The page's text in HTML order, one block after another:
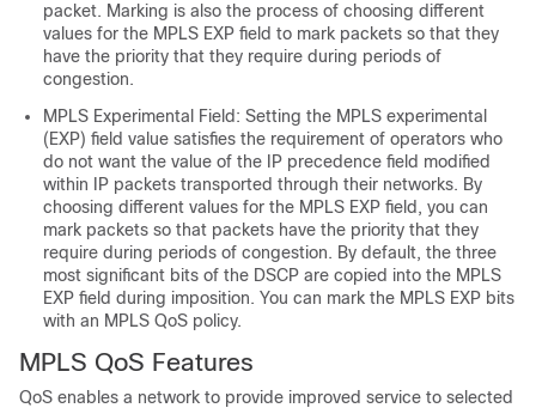
packet. Marking is also the process of choosing different
values for the MPLS EXP field to mark packets so that they
have the priority that they require during periods of
congestion.
MPLS Experimental Field: Setting the MPLS experimental
(EXP) field value satisfies the requirement of operators who
do not want the value of the IP precedence field modified
within IP packets transported through their networks. By
choosing different values for the MPLS EXP field, you can
mark packets so that packets have the priority that they
require during periods of congestion. By default, the three
most significant bits of the DSCP are copied into the MPLS
EXP field during imposition. You can mark the MPLS EXP bits
with an MPLS QoS policy.
MPLS QoS Features
QoS enables a network to provide improved service to selected